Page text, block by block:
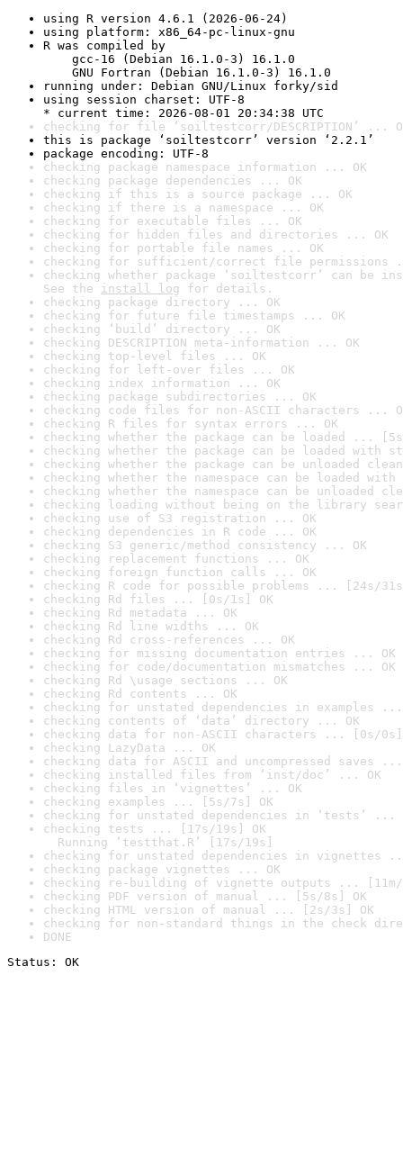
using R version 4.6.1 (2026-06-24)
using platform: x86_64-pc-linux-gnu
R was compiled by
gcc-16 (Debian 16.1.0-3) 16.1.0
GNU Fortran (Debian 16.1.0-3) 16.1.0
running under: Debian GNU/Linux forky/sid
using session charset: UTF-8
* current time: 2026-08-01 20:34:38 UTC
checking for file ‘soiltestcorr/DESCRIPTION’ ...
this is package ‘soiltestcorr’ version ‘2.2.1’
package encoding: UTF-8
checking package namespace information ... OK
checking package dependencies ... OK
checking if this is a source package ... OK
checking if there is a namespace ... OK
checking for executable files ... OK
checking for hidden files and directories ... OK
checking for portable file names ... OK
checking for sufficient/correct file permissions
checking whether package ‘soiltestcorr’ can be
See the install log for details.
checking package directory ... OK
checking for future file timestamps ... OK
checking ‘build’ directory ... OK
checking DESCRIPTION meta-information ... OK
checking top-level files ... OK
checking for left-over files ... OK
checking index information ... OK
checking package subdirectories ... OK
checking code files for non-ASCII characters ...
checking R files for syntax errors ... OK
checking whether the package can be loaded ...
checking whether the package can be loaded with
checking whether the package can be unloaded
checking whether the namespace can be loaded
checking whether the namespace can be unloaded
checking loading without being on the library
checking use of S3 registration ... OK
checking dependencies in R code ... OK
checking S3 generic/method consistency ... OK
checking replacement functions ... OK
checking foreign function calls ... OK
checking R code for possible problems ... [24s/
checking Rd files ... [0s/1s] OK
checking Rd metadata ... OK
checking Rd line widths ... OK
checking Rd cross-references ... OK
checking for missing documentation entries ... OK
checking for code/documentation mismatches ... OK
checking Rd \usage sections ... OK
checking Rd contents ... OK
checking for unstated dependencies in examples ...
checking contents of ‘data’ directory ... OK
checking data for non-ASCII characters ... [0s/0s]
checking LazyData ... OK
checking data for ASCII and uncompressed saves ...
checking installed files from ‘inst/doc’ ... OK
checking files in ‘vignettes’ ... OK
checking examples ... [5s/7s] OK
checking for unstated dependencies in ‘tests’ ...
checking tests ... [17s/19s] OK
Running ‘testthat.R’ [17s/19s]
checking for unstated dependencies in vignettes
checking package vignettes ... OK
checking re-building of vignette outputs ... [11m/
checking PDF version of manual ... [5s/8s] OK
checking HTML version of manual ... [2s/3s] OK
checking for non-standard things in the check
DONE
Status: OK